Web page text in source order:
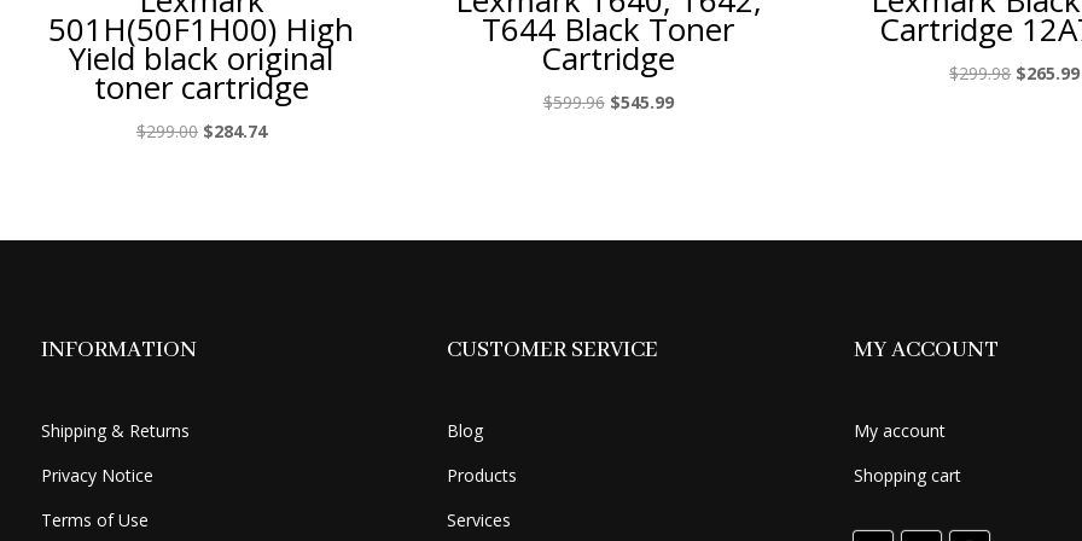
501H(50F1H00) High
Yield black original
toner cartridge
$299.00 Original
$284.74Current
T644 Black Toner
Cartridge
$599.96 Original
$545.99Current
Cartridge
$299.98 Original
$265.99
INFORMATION
Shipping & Returns
Privacy Notice
Terms of Use
CUSTOMER SERVICE
Blog
Products
Services
MY ACCOUNT
My account
Shopping cart